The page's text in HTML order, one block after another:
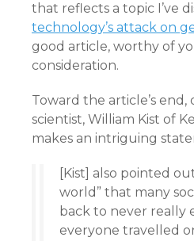
that reflects a topic I’ve
technology’s attack on
good article, worthy of
consideration.
Toward the article’s end,
scientist, William Kist of
makes an intriguing
[Kist] also pointed
world” that many
back to never really
everyone travelled